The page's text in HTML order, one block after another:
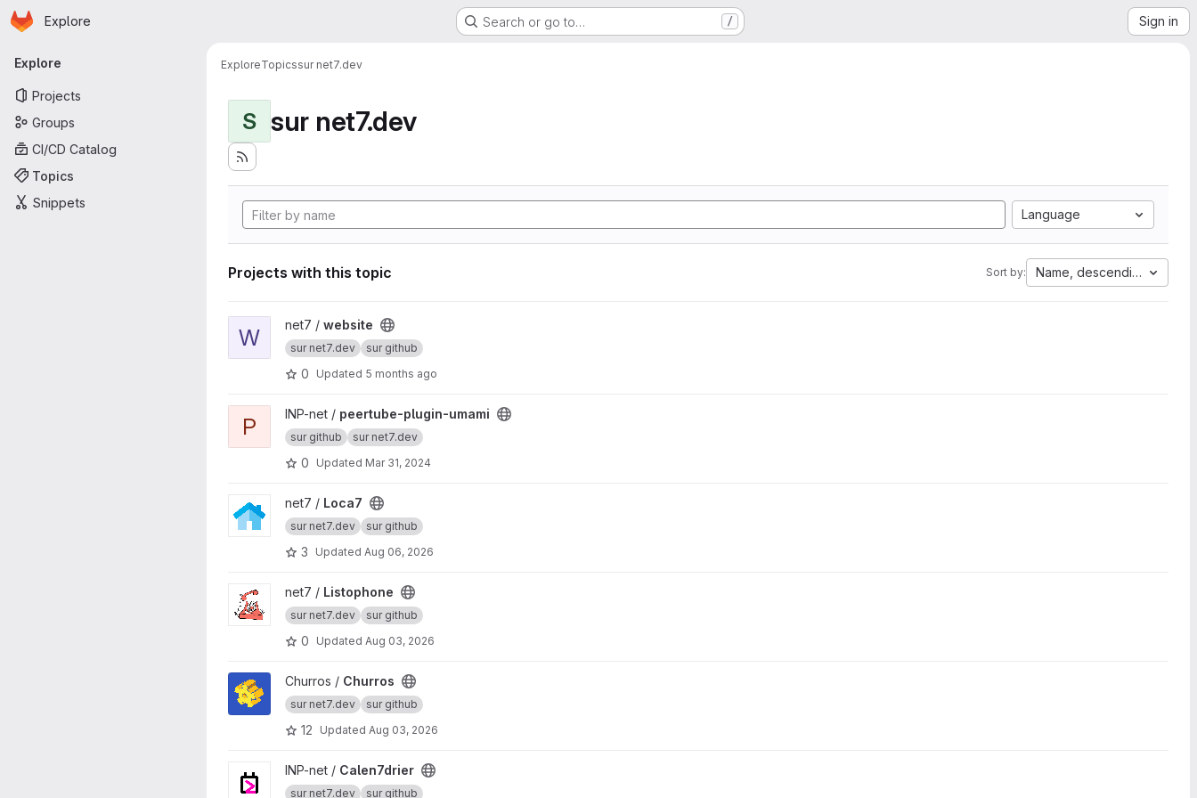
Skip to main content
Homepage
Explore Search or go to… / Sign in
Primary navigation
Explore
Projects
Groups
CI/CD Catalog
Topics
Snippets
ExploreTopicssur net7.dev
S sur net7.dev
Language
Projects with this topic Sort by: Name, descending
View website project
W net7 / website
sur net7.dev sur github
0 Updated 5 months ago
View peertube-plugin-umami project
P INP-net / peertube-plugin-umami
sur github sur net7.dev
0 Updated Mar 31, 2024
View Loca7 project
net7 / Loca7
sur net7.dev sur github
3 Updated Aug 06, 2026
View Listophone project
net7 / Listophone
sur net7.dev sur github
0 Updated Aug 03, 2026
View Churros project
Churros / Churros
sur net7.dev sur github
12 Updated Aug 03, 2026
View Calen7drier project
INP-net / Calen7drier
sur net7.dev sur github